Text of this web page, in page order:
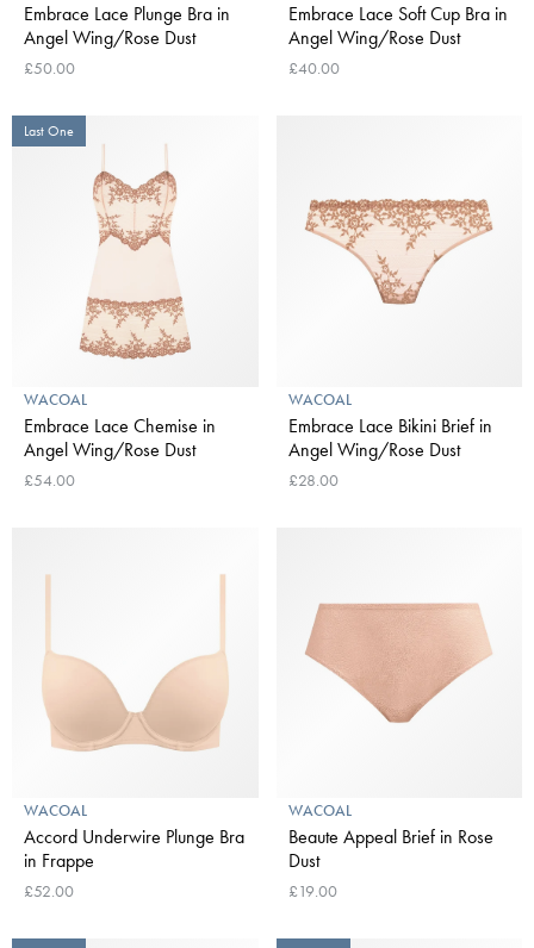
Embrace Lace Plunge Bra in
Angel Wing/Rose Dust
£50.00
Embrace Lace Soft Cup Bra in
Angel Wing/Rose Dust
£40.00
Last One
WACOAL
Embrace Lace Chemise in
Angel Wing/Rose Dust
£54.00
WACOAL
Embrace Lace Bikini Brief in
Angel Wing/Rose Dust
£28.00
WACOAL
Accord Underwire Plunge Bra
in Frappe
£52.00
WACOAL
Beaute Appeal Brief in Rose
Dust
£19.00